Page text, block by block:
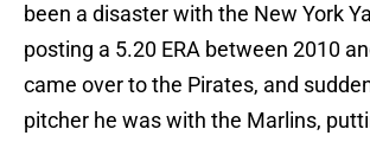
been a disaster with the New York
posting a 5.20 ERA between 2010
came over to the Pirates, and
pitcher he was with the Marlins,